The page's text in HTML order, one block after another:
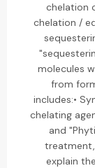
chelation
chelation /
molecules
from
includes:•
chelating
and
explain